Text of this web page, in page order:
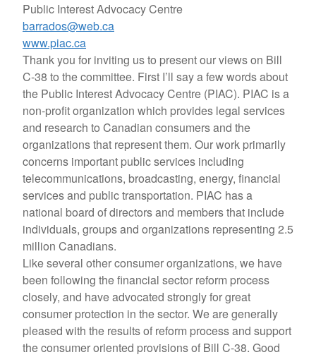
Public Interest Advocacy Centre
barrados@web.ca
www.piac.ca
Thank you for inviting us to present our views on Bill
C-38 to the committee. First I’ll say a few words about
the Public Interest Advocacy Centre (PIAC). PIAC is a
non-profit organization which provides legal services
and research to Canadian consumers and the
organizations that represent them. Our work primarily
concerns important public services including
telecommunications, broadcasting, energy, financial
services and public transportation. PIAC has a
national board of directors and members that include
individuals, groups and organizations representing 2.5
million Canadians.
Like several other consumer organizations, we have
been following the financial sector reform process
closely, and have advocated strongly for great
consumer protection in the sector. We are generally
pleased with the results of reform process and support
the consumer oriented provisions of Bill C-38. Good